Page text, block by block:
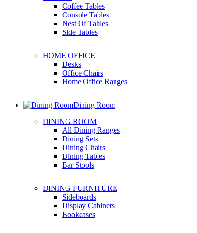
Coffee Tables
Console Tables
Nest Of Tables
Side Tables
HOME OFFICE
Desks
Office Chairs
Home Office Ranges
Dining Room
DINING ROOM
All Dining Ranges
Dining Sets
Dining Chairs
Dining Tables
Bar Stools
DINING FURNITURE
Sideboards
Display Cabinets
Bookcases